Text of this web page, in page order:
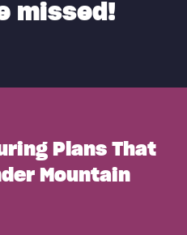
missed!
Plans That
Mountain